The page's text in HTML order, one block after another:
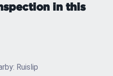
in this
Ruislip